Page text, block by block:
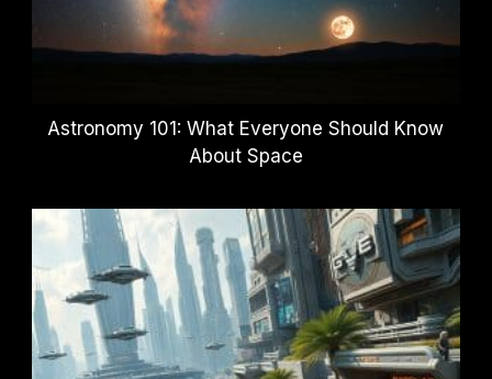
Astronomy 101: What Everyone Should Know
About Space